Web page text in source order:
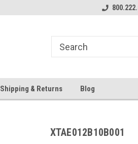
Shipping & Returns Blog
XTAE012B10B001